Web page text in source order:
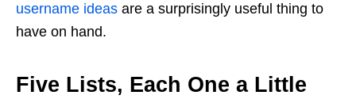
username ideas are a surprisingly useful thing to
have on hand.
Five Lists, Each One a Little